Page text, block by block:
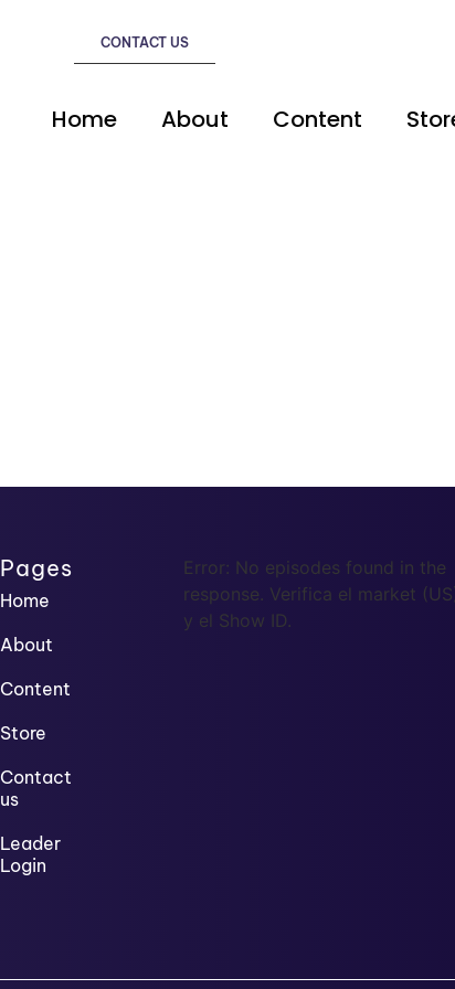
CONTACT US
Home About Content
Pages
Home
About
Content
Store
Contact
us
Leader
Login
Error: No episodes found in the
response. Verifica el market
y el Show ID.